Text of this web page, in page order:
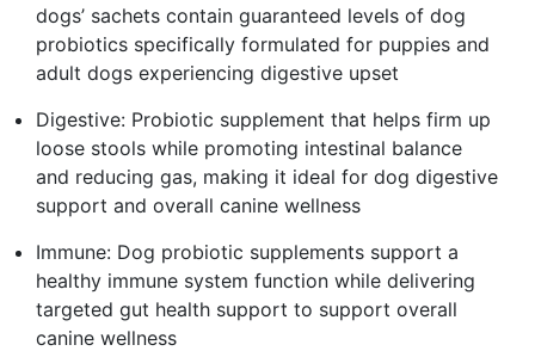
dogs’ sachets contain guaranteed levels of dog
probiotics specifically formulated for puppies and
adult dogs experiencing digestive upset
Digestive: Probiotic supplement that helps firm up
loose stools while promoting intestinal balance
and reducing gas, making it ideal for dog digestive
support and overall canine wellness
Immune: Dog probiotic supplements support a
healthy immune system function while delivering
targeted gut health support to support overall
canine wellness